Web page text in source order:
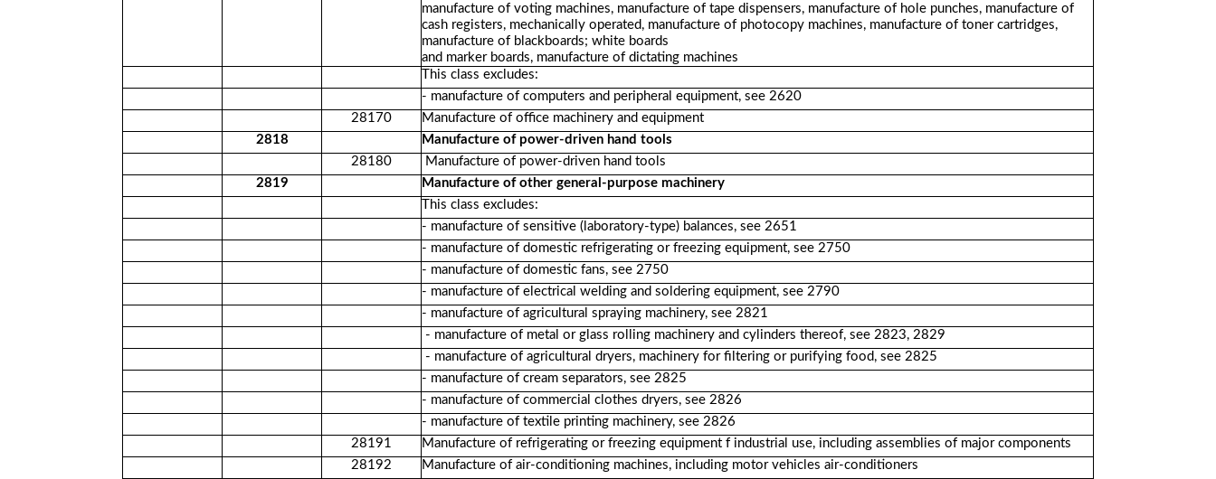
manufacture of voting machines, manufacture of tape dispensers, manufacture of hole punches, manufacture of
cash registers, mechanically operated, manufacture of photocopy machines, manufacture of toner cartridges,
manufacture of blackboards; white boards
and marker boards, manufacture of dictating machines
This class excludes:
- manufacture of computers and peripheral equipment, see 2620
28170
Manufacture of office machinery and equipment
2818
Manufacture of power-driven hand tools
28180
Manufacture of power-driven hand tools
2819
Manufacture of other general-purpose machinery
This class excludes:
- manufacture of sensitive (laboratory-type) balances, see 2651
- manufacture of domestic refrigerating or freezing equipment, see 2750
- manufacture of domestic fans, see 2750
- manufacture of electrical welding and soldering equipment, see 2790
- manufacture of agricultural spraying machinery, see 2821
- manufacture of metal or glass rolling machinery and cylinders thereof, see 2823, 2829
- manufacture of agricultural dryers, machinery for filtering or purifying food, see 2825
- manufacture of cream separators, see 2825
- manufacture of commercial clothes dryers, see 2826
- manufacture of textile printing machinery, see 2826
28191
Manufacture of refrigerating or freezing equipment f industrial use, including assemblies of major components
28192
Manufacture of air-conditioning machines, including motor vehicles air-conditioners